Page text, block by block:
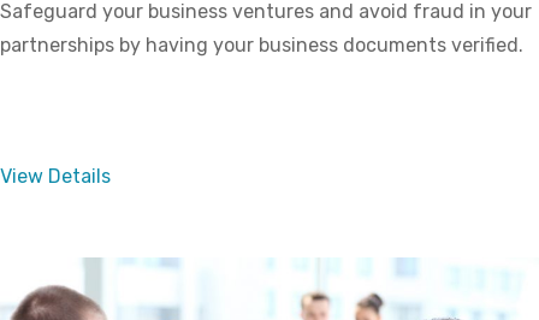
Safeguard your business ventures and avoid fraud in your
partnerships by having your business documents verified.
View Details